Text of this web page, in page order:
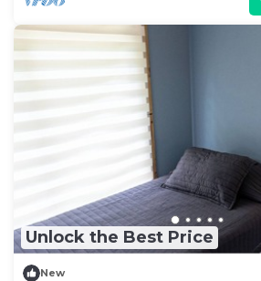
Unlock the Best Price
New